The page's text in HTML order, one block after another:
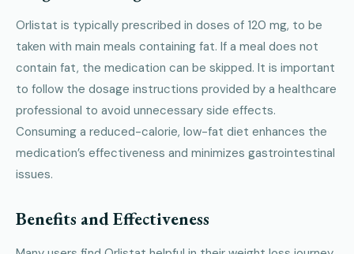
Orlistat is typically prescribed in doses of 120 mg, to be
taken with main meals containing fat. If a meal does not
contain fat, the medication can be skipped. It is important
to follow the dosage instructions provided by a healthcare
professional to avoid unnecessary side effects.
Consuming a reduced-calorie, low-fat diet enhances the
medication’s effectiveness and minimizes gastrointestinal
issues.
Benefits and Effectiveness